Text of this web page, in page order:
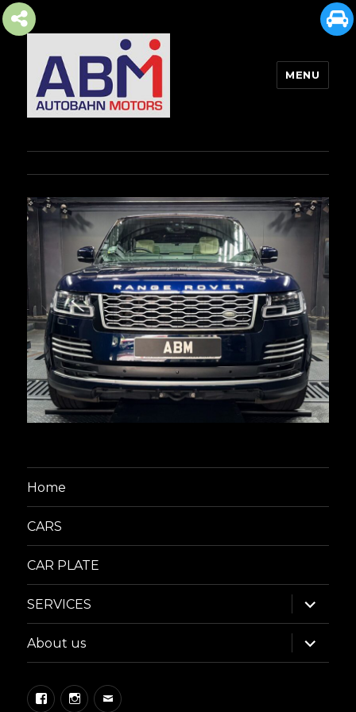
MENU
Home
CARS
CAR PLATE
SERVICES
expand
child
menu
About us
expand
child
menu
FacebookInstagram
Email